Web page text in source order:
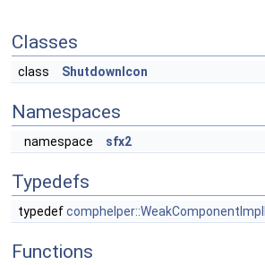
Classes
class ShutdownIcon
Namespaces
namespace sfx2
Typedefs
typedef
Functions